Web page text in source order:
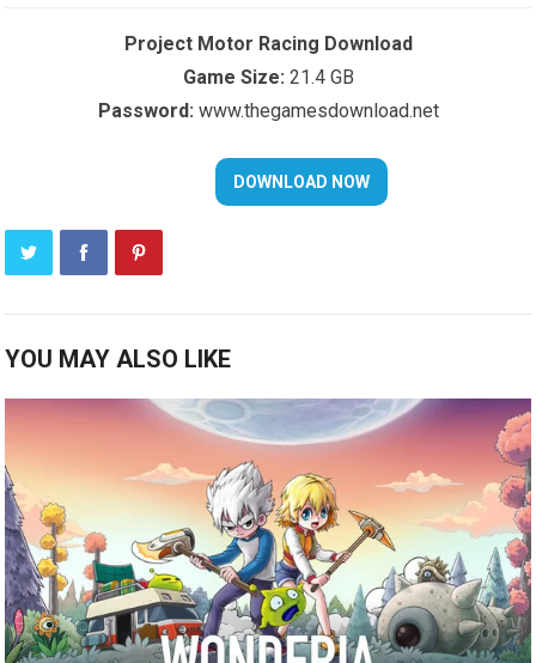
Project Motor Racing Download
Game Size: 21.4 GB
Password: www.thegamesdownload.net
YOU MAY ALSO LIKE